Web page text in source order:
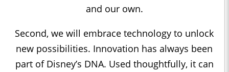
and our own.
Second, we will embrace technology to unlock
new possibilities. Innovation has always been
part of Disney’s DNA. Used thoughtfully, it can